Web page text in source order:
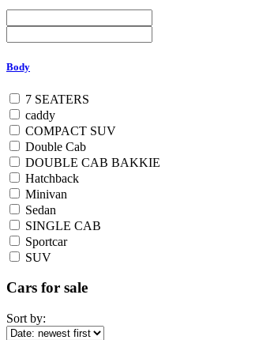
Body
7 SEATERS
caddy
COMPACT SUV
Double Cab
DOUBLE CAB BAKKIE
Hatchback
Minivan
Sedan
SINGLE CAB
Sportcar
SUV
Cars for sale
Sort by: